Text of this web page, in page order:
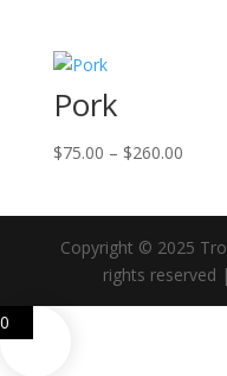
Pork
$75.00 – $260.00Price
Copyright © 2025
rights reserved
0